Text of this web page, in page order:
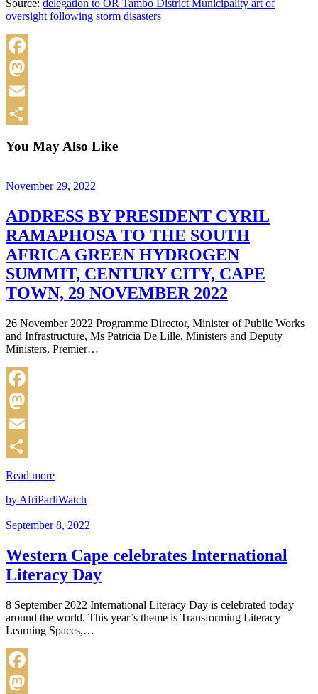
Source: delegation to OR Tambo District Municipality art of
oversight following storm disasters
Facebook
Mastodon
Email
You May Also Like
November 29, 2022
ADDRESS BY PRESIDENT CYRIL
RAMAPHOSA TO THE SOUTH
AFRICA GREEN HYDROGEN
SUMMIT, CENTURY CITY, CAPE
TOWN, 29 NOVEMBER 2022
26 November 2022 Programme Director, Minister of Public Works
and Infrastructure, Ms Patricia De Lille, Ministers and Deputy
Ministers, Premier…
Facebook
Mastodon
Email
Share
Read more
by AfriParliWatch
September 8, 2022
Western Cape celebrates International
Literacy Day
8 September 2022 International Literacy Day is celebrated today
around the world. This year’s theme is Transforming Literacy
Learning Spaces,…
Facebook